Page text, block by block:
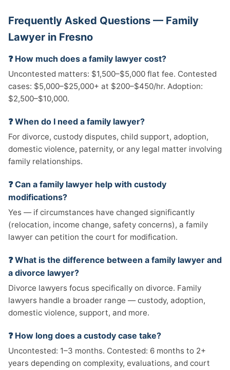
Frequently Asked Questions — Family
Lawyer in Fresno
❓ How much does a family lawyer cost?
Uncontested matters: $1,500–$5,000 flat fee. Contested
cases: $5,000–$25,000+ at $200–$450/hr. Adoption:
$2,500–$10,000.
❓ When do I need a family lawyer?
For divorce, custody disputes, child support, adoption,
domestic violence, paternity, or any legal matter involving
family relationships.
❓ Can a family lawyer help with custody
modifications?
Yes — if circumstances have changed significantly
(relocation, income change, safety concerns), a family
lawyer can petition the court for modification.
❓ What is the difference between a family lawyer and
a divorce lawyer?
Divorce lawyers focus specifically on divorce. Family
lawyers handle a broader range — custody, adoption,
domestic violence, support, and more.
❓ How long does a custody case take?
Uncontested: 1–3 months. Contested: 6 months to 2+
years depending on complexity, evaluations, and court